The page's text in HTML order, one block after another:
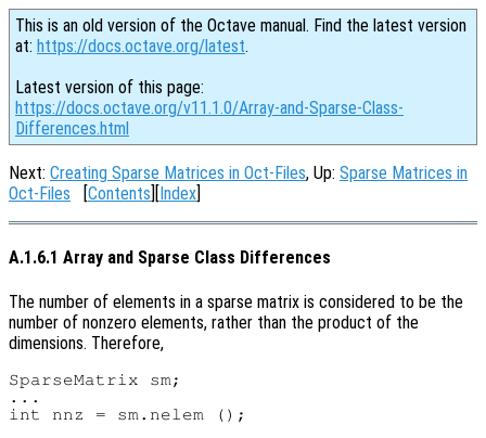
This is an old version of the Octave manual. Find the latest version
at: https://docs.octave.org/latest.
Latest version of this page:
https://docs.octave.org/v11.1.0/Array-and-Sparse-Class-
Differences.html
Next: Creating Sparse Matrices in Oct-Files, Up: Sparse Matrices in
Oct-Files [Contents][Index]
A.1.6.1 Array and Sparse Class Differences
The number of elements in a sparse matrix is considered to be the
number of nonzero elements, rather than the product of the
dimensions. Therefore,
SparseMatrix sm;
...